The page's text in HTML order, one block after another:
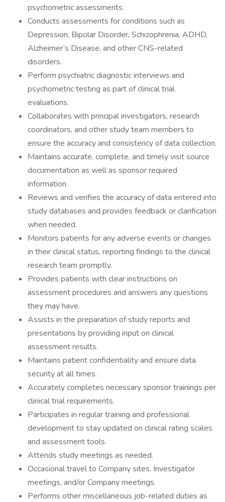
psychometric assessments.
Conducts assessments for conditions such as
Depression, Bipolar Disorder, Schizophrenia, ADHD,
Alzheimer’s Disease, and other CNS-related
disorders.
Perform psychiatric diagnostic interviews and
psychometric testing as part of clinical trial
evaluations.
Collaborates with principal investigators, research
coordinators, and other study team members to
ensure the accuracy and consistency of data collection.
Maintains accurate, complete, and timely visit source
documentation as well as sponsor required
information.
Reviews and verifies the accuracy of data entered into
study databases and provides feedback or clarification
when needed.
Monitors patients for any adverse events or changes
in their clinical status, reporting findings to the clinical
research team promptly.
Provides patients with clear instructions on
assessment procedures and answers any questions
they may have.
Assists in the preparation of study reports and
presentations by providing input on clinical
assessment results.
Maintains patient confidentiality and ensure data
security at all times.
Accurately completes necessary sponsor trainings per
clinical trial requirements.
Participates in regular training and professional
development to stay updated on clinical rating scales
and assessment tools.
Attends study meetings as needed.
Occasional travel to Company sites, Investigator
meetings, and/or Company meetings.
Performs other miscellaneous job-related duties as